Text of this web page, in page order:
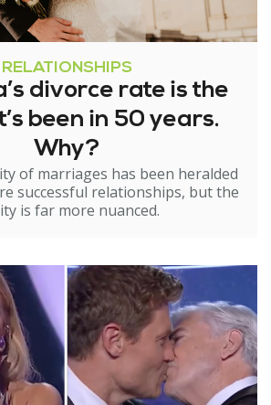
RELATIONSHIPS
divorce rate is the
been in 50 years.
Why?
of marriages has been heralded
successful relationships, but the
is far more nuanced.